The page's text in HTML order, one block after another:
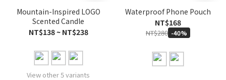
Mountain-Inspired LOGO
Scented Candle
NT$138 ~ NT$238
View other 5 variants
Waterproof Phone Pouch
NT$168
NT$280 -40%